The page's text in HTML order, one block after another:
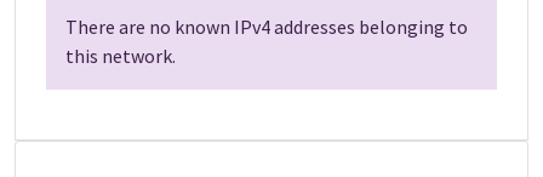
There are no known IPv4 addresses belonging to
this network.